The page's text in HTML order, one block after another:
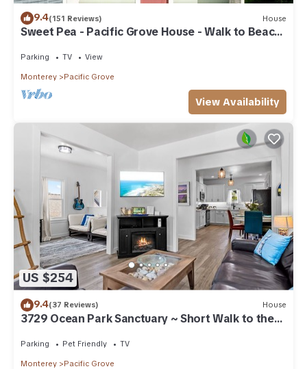
9.4(151 Reviews) House
Sweet Pea - Pacific Grove House - Walk to Beach
Parking TV View
Monterey Pacific Grove
View Availability
US $254
9.4(37 Reviews) House
3729 Ocean Park Sanctuary ~ Short Walk to the
Parking Pet Friendly TV
Monterey Pacific Grove